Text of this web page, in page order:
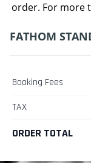
order. For more
FATHOM
Booking Fees
TAX
ORDER TOTAL